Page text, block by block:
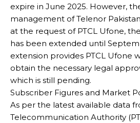
expire in June 2025. However,
management of Telenor
at the request of PTCL Ufone,
has been extended until
extension provides PTCL Ufone
obtain the necessary legal
which is still pending.
Subscriber Figures and Market
As per the latest available data
Telecommunication Authority